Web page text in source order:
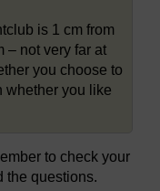
is 1 cm from
– not very far at
you choose to
whether you like
to check your
the questions.